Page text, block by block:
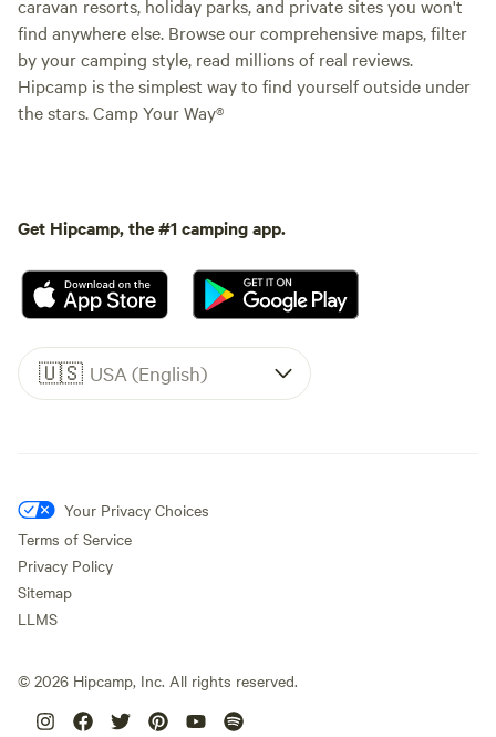
caravan resorts, holiday parks, and private sites you won't
find anywhere else. Browse our comprehensive maps, filter
by your camping style, read millions of real reviews.
Hipcamp is the simplest way to find yourself outside under
the stars. Camp Your Way®
Get Hipcamp, the #1 camping app.
🇺🇸 USA (English)
Your Privacy Choices
Terms of Service
Privacy Policy
Sitemap
LLMS
© 2026 Hipcamp, Inc. All rights reserved.